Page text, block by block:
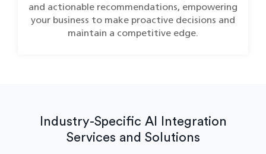
and actionable recommendations, empowering
your business to make proactive decisions and
maintain a competitive edge.
Industry-Specific AI Integration
Services and Solutions